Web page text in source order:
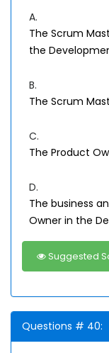
A.
The Scrum
the
B.
The Scrum
C.
The Product
D.
The business
Owner in the
Suggested
Questions # 40: